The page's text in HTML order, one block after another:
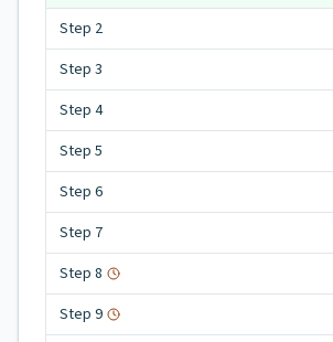
Step 2
Step 3
Step 4
Step 5
Step 6
Step 7
Step 8
Step 9